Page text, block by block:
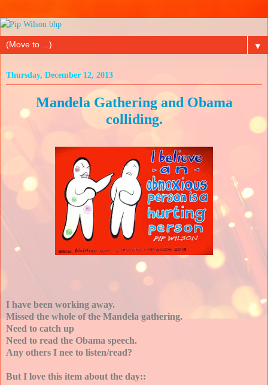
▼
Thursday, December 12, 2013
Mandela Gathering and Obama
colliding.
I have been working away.
Missed the whole of the Mandela gathering.
Need to catch up
Need to read the Obama speech.
Any others I nee to listen/read?
But I love this item about the day::